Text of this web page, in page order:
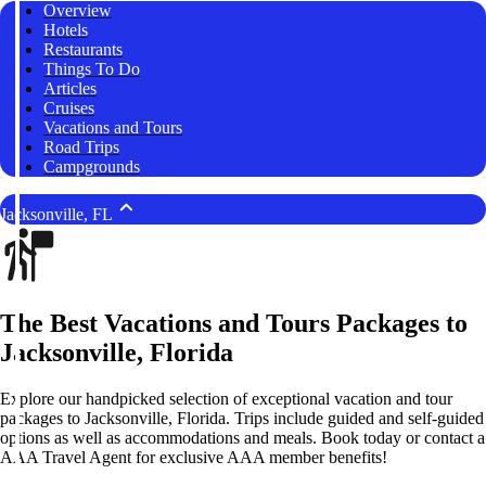
Overview
Hotels
Restaurants
Things To Do
Articles
Cruises
Vacations and Tours
Road Trips
Campgrounds
Jacksonville, FL
The Best Vacations and Tours Packages to
Jacksonville, Florida
Explore our handpicked selection of exceptional vacation and tour
packages to Jacksonville, Florida. Trips include guided and self-guided
options as well as accommodations and meals. Book today or contact a
AAA Travel Agent for exclusive AAA member benefits!